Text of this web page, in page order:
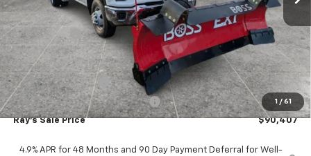
1 / 61
MSRP: $52,643
Ray Discount
-$10,914
11', MTE D-SERIES, STAINLESS STEEL, 4-5 YD CAPACITY,
FOLDING SIDE, DUMP BODY
+$48,266
Documentation Fee
Computerized Vehicle Registrat $35
Ray's Sale Price $90,407
4.9% APR for 48 Months and 90 Day Payment Deferral for Well-